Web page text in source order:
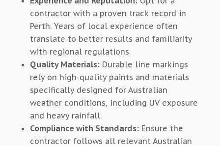
contractor with a proven track record in
Perth. Years of local experience often
translate to better results and familiarity
with regional regulations.
Quality Materials:Durable line markings
rely on high-quality paints and materials
specifically designed for Australian
weather conditions, including UV exposure
and heavy rainfall.
Compliance with Standards:Ensure the
contractor follows all relevant Australian